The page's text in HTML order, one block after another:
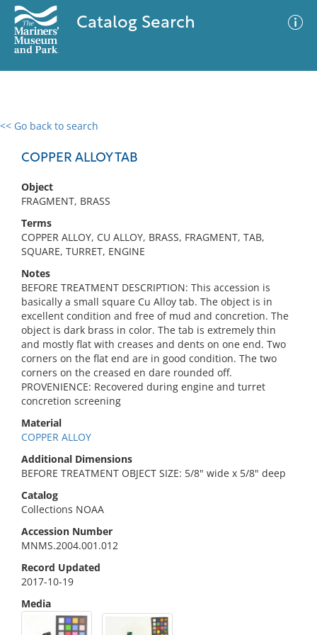
Catalog Search
<< Go back to search
COPPER ALLOY TAB
Object
FRAGMENT, BRASS
Terms
COPPER ALLOY, CU ALLOY, BRASS, FRAGMENT, TAB,
SQUARE, TURRET, ENGINE
Notes
BEFORE TREATMENT DESCRIPTION: This accession is
basically a small square Cu Alloy tab. The object is in
excellent condition and free of mud and concretion. The
object is dark brass in color. The tab is extremely thin
and mostly flat with creases and dents on one end. Two
corners on the flat end are in good condition. The two
corners on the creased en dare rounded off.
PROVENIENCE: Recovered during engine and turret
concretion screening
Material
COPPER ALLOY
Additional Dimensions
BEFORE TREATMENT OBJECT SIZE: 5/8" wide x 5/8" deep
Catalog
Collections NOAA
Accession Number
MNMS.2004.001.012
Record Updated
2017-10-19
Media
0 results